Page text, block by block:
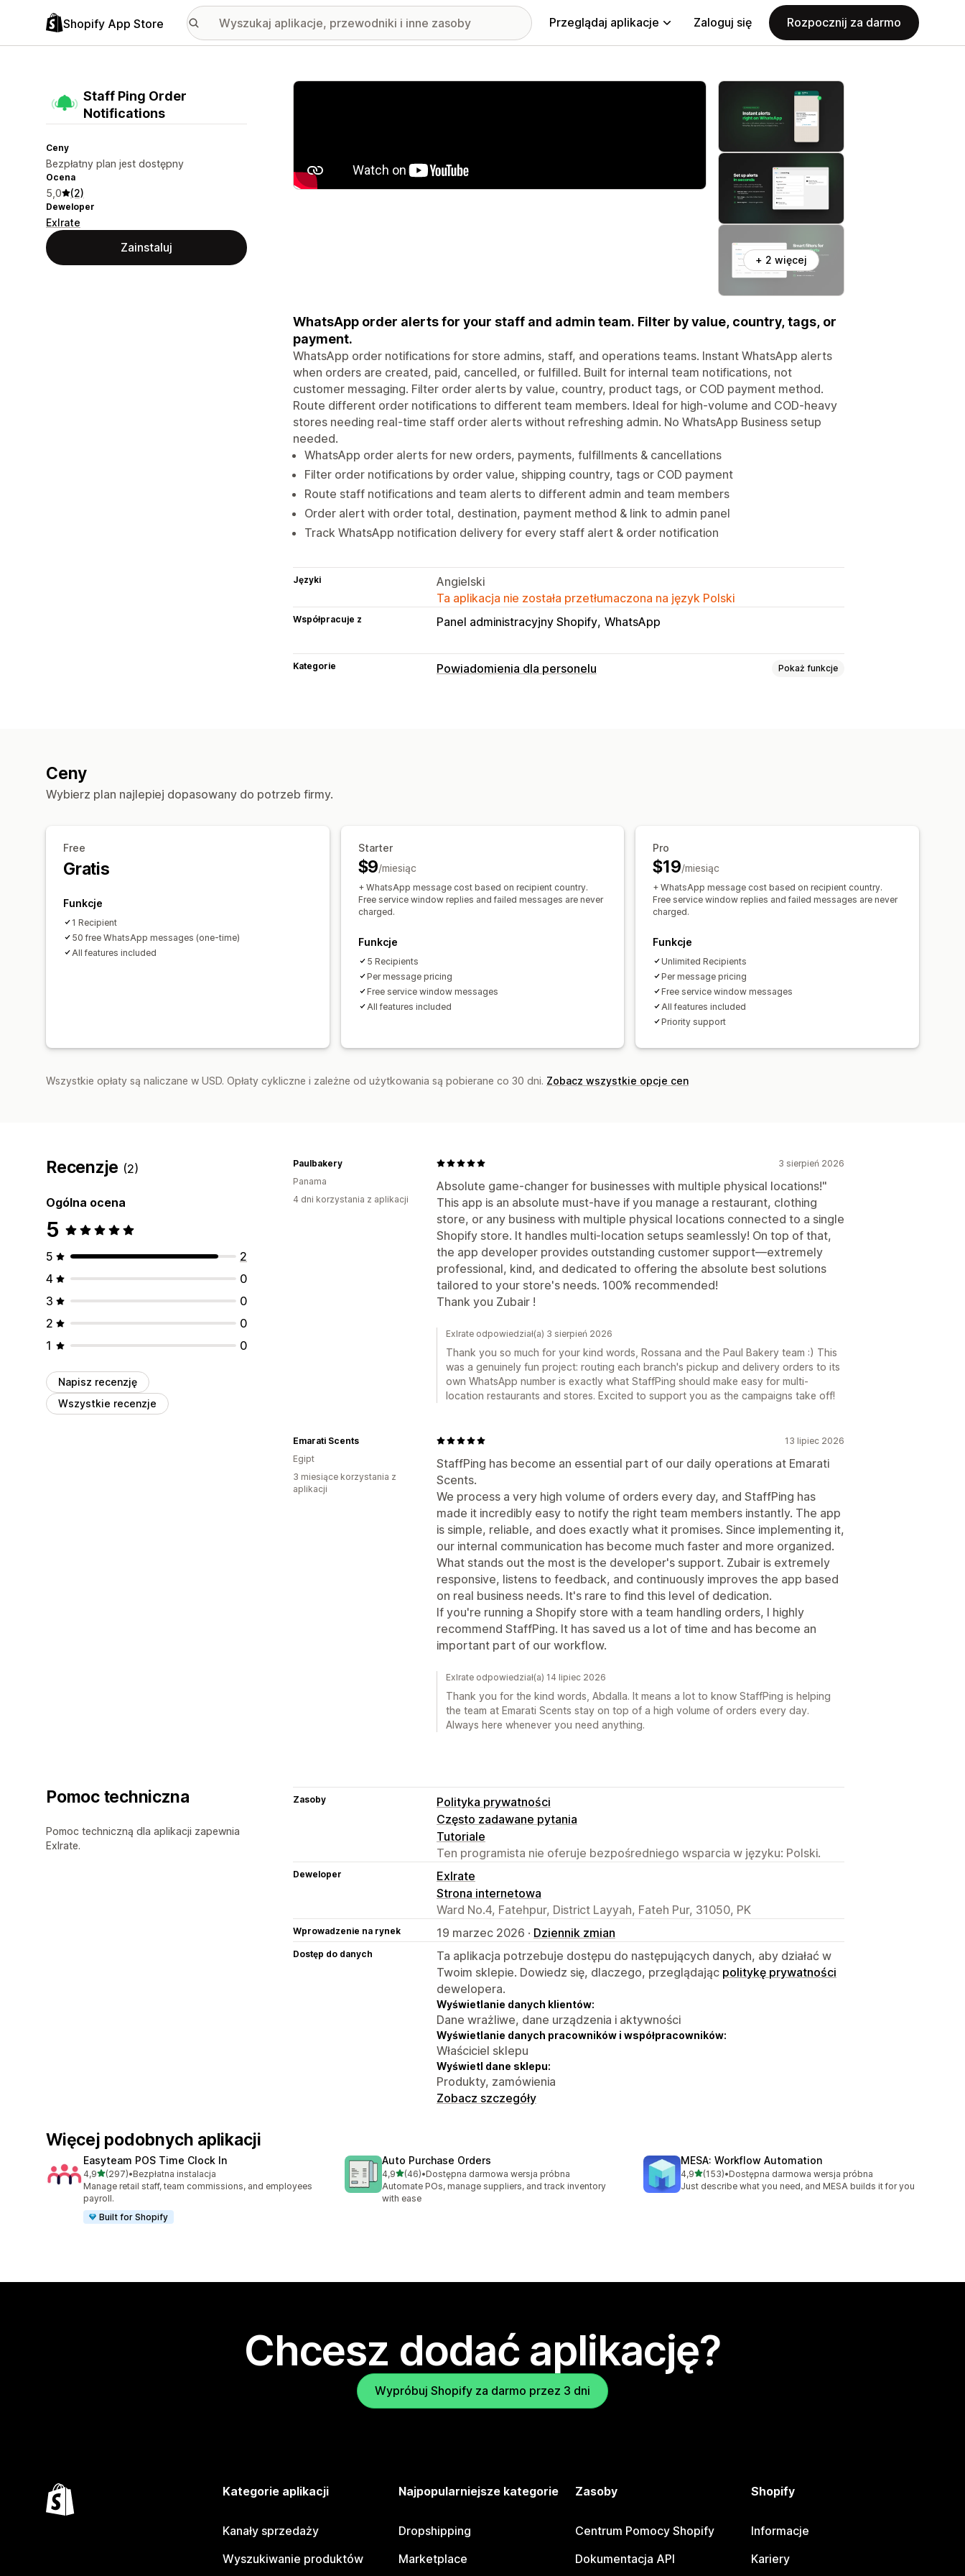
Shopify App Store Przeglądaj aplikacje Zaloguj się Rozpocznij za darmo
Staff Ping Order
Notifications
Ceny
Bezpłatny plan jest dostępny
Ocena
5,0 (2)
Deweloper
Exlrate
Zainstaluj
Wyróżnione obrazy w galerii
+ 2 więcej
WhatsApp order alerts for your staff and admin team. Filter by value, country, tags, or
payment.
WhatsApp order notifications for store admins, staff, and operations teams. Instant WhatsApp alerts
when orders are created, paid, cancelled, or fulfilled. Built for internal team notifications, not
customer messaging. Filter order alerts by value, country, product tags, or COD payment method.
Route different order notifications to different team members. Ideal for high-volume and COD-heavy
stores needing real-time staff order alerts without refreshing admin. No WhatsApp Business setup
needed.
WhatsApp order alerts for new orders, payments, fulfillments & cancellations
Filter order notifications by order value, shipping country, tags or COD payment
Route staff notifications and team alerts to different admin and team members
Order alert with order total, destination, payment method & link to admin panel
Track WhatsApp notification delivery for every staff alert & order notification
Języki
Angielski
Ta aplikacja nie została przetłumaczona na język Polski
Współpracuje z Panel administracyjny Shopify WhatsApp
Kategorie Powiadomienia dla personelu Pokaż funkcje
Ceny
Wybierz plan najlepiej dopasowany do potrzeb firmy.
Free
Gratis
Funkcje
1 Recipient
50 free WhatsApp messages (one-time)
All features included
Starter
$9/miesiąc
+ WhatsApp message cost based on recipient country.
Free service window replies and failed messages are never
charged.
Funkcje
5 Recipients
Per message pricing
Free service window messages
All features included
Pro
$19/miesiąc
+ WhatsApp message cost based on recipient country.
Free service window replies and failed messages are never
charged.
Funkcje
Unlimited Recipients
Per message pricing
Free service window messages
All features included
Priority support
Wszystkie opłaty są naliczane w USD. Opłaty cykliczne i zależne od użytkowania są pobierane co 30 dni. Zobacz wszystkie opcje cen
Recenzje (2)
Ogólna ocena
5
5
2
4
0
3
0
2
0
1
0
Napisz recenzję
Wszystkie recenzje
3 sierpień 2026
Absolute game-changer for businesses with multiple physical locations!"
This app is an absolute must-have if you manage a restaurant, clothing
store, or any business with multiple physical locations connected to a single
Shopify store. It handles multi-location setups seamlessly! On top of that,
the app developer provides outstanding customer support—extremely
professional, kind, and dedicated to offering the absolute best solutions
tailored to your store's needs. 100% recommended!
Thank you Zubair !
Paulbakery
Panama
4 dni korzystania z aplikacji
Exlrate odpowiedział(a) 3 sierpień 2026
Thank you so much for your kind words, Rossana and the Paul Bakery team :) This
was a genuinely fun project: routing each branch's pickup and delivery orders to its
own WhatsApp number is exactly what StaffPing should make easy for multi-
location restaurants and stores. Excited to support you as the campaigns take off!
13 lipiec 2026
StaffPing has become an essential part of our daily operations at Emarati
Scents.
We process a very high volume of orders every day, and StaffPing has
made it incredibly easy to notify the right team members instantly. The app
is simple, reliable, and does exactly what it promises. Since implementing it,
our internal communication has become much faster and more organized.
What stands out the most is the developer's support. Zubair is extremely
responsive, listens to feedback, and continuously improves the app based
on real business needs. It's rare to find this level of dedication.
If you're running a Shopify store with a team handling orders, I highly
recommend StaffPing. It has saved us a lot of time and has become an
important part of our workflow.
Emarati Scents
Egipt
3 miesiące korzystania z
aplikacji
Exlrate odpowiedział(a) 14 lipiec 2026
Thank you for the kind words, Abdalla. It means a lot to know StaffPing is helping
the team at Emarati Scents stay on top of a high volume of orders every day.
Always here whenever you need anything.
Pomoc techniczna
Pomoc techniczną dla aplikacji zapewnia
Exlrate.
Zasoby
Polityka prywatności
Często zadawane pytania
Tutoriale
Ten programista nie oferuje bezpośredniego wsparcia w języku: Polski.
Deweloper
Exlrate
Strona internetowa
Ward No.4, Fatehpur, District Layyah, Fateh Pur, 31050, PK
Wprowadzenie na rynek 19 marzec 2026 · Dziennik zmian
Dostęp do danych
Ta aplikacja potrzebuje dostępu do następujących danych, aby działać w
Twoim sklepie. Dowiedz się, dlaczego, przeglądając politykę prywatności
dewelopera.
Wyświetlanie danych klientów:
Dane wrażliwe, dane urządzenia i aktywności
Wyświetlanie danych pracowników i współpracowników:
Właściciel sklepu
Wyświetl dane sklepu:
Produkty, zamówienia
Zobacz szczegóły
Więcej podobnych aplikacji
Easyteam POS Time Clock In
4,9na 5 gwiazdek
(297)
Łączna liczba recenzji: 297
•Bezpłatna instalacja
Manage retail staff, team commissions, and employees
payroll.
Built for Shopify
Auto Purchase Orders
4,9na 5 gwiazdek
(46)
Łączna liczba recenzji: 46
•Dostępna darmowa wersja próbna
Automate POs, manage suppliers, and track inventory
with ease
MESA: Workflow Automation
4,9na 5 gwiazdek
(153)
Łączna liczba recenzji: 153
•Dostępna darmowa wersja próbna
Just describe what you need, and MESA builds it for you
Chcesz dodać aplikację?
Wypróbuj Shopify za darmo przez 3 dni
Kategorie aplikacji
Kanały sprzedaży
Wyszukiwanie produktów
Najpopularniejsze kategorie
Dropshipping
Marketplace
Zasoby
Centrum Pomocy Shopify
Dokumentacja API
Shopify
Informacje
Kariery